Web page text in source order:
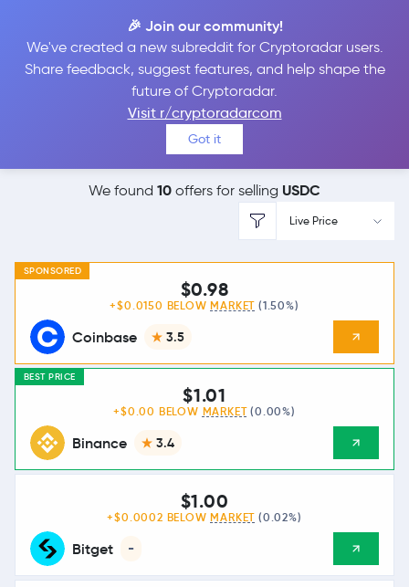
🎉 Join our community!
We've created a new subreddit for Cryptoradar users.
Share feedback, suggest features, and help shape the
future of Cryptoradar.
Visit r/cryptoradarcom
Got it
Best Places toSell
USDC
We found 10 offers for selling USDC
Live Price
SPONSORED
Coinbase 3.5
$0.98
+$0.0150 BELOW MARKET (1.50%)
BEST PRICE
Binance 3.4
$1.01
+$0.00 BELOW MARKET (0.00%)
Bitget -
$1.00
+$0.0002 BELOW MARKET (0.02%)